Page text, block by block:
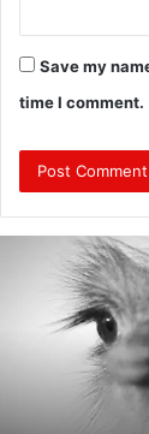
Save my
time I comment.
Mongolians